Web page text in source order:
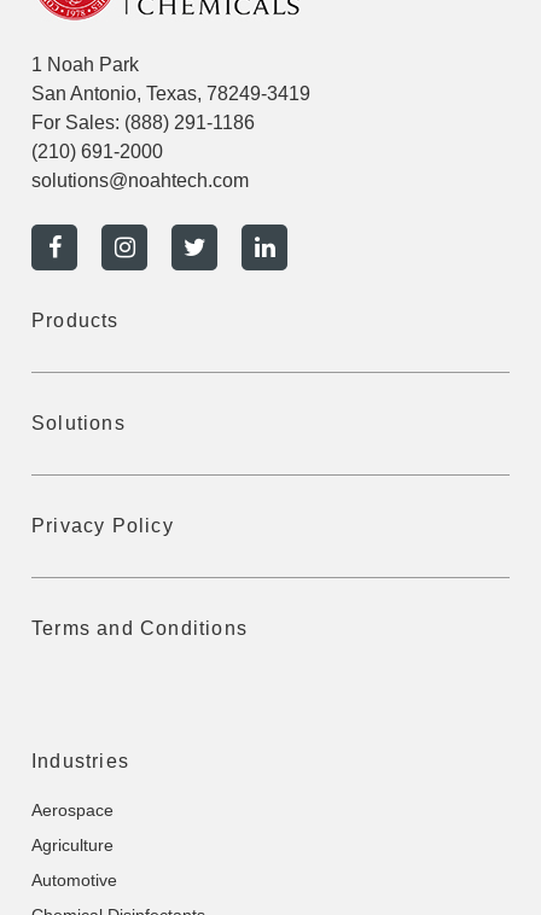
1 Noah Park
San Antonio, Texas, 78249-3419
For Sales: (888) 291-1186
(210) 691-2000
solutions@noahtech.com
Products
Solutions
Privacy Policy
Terms and Conditions
Industries
Aerospace
Agriculture
Automotive